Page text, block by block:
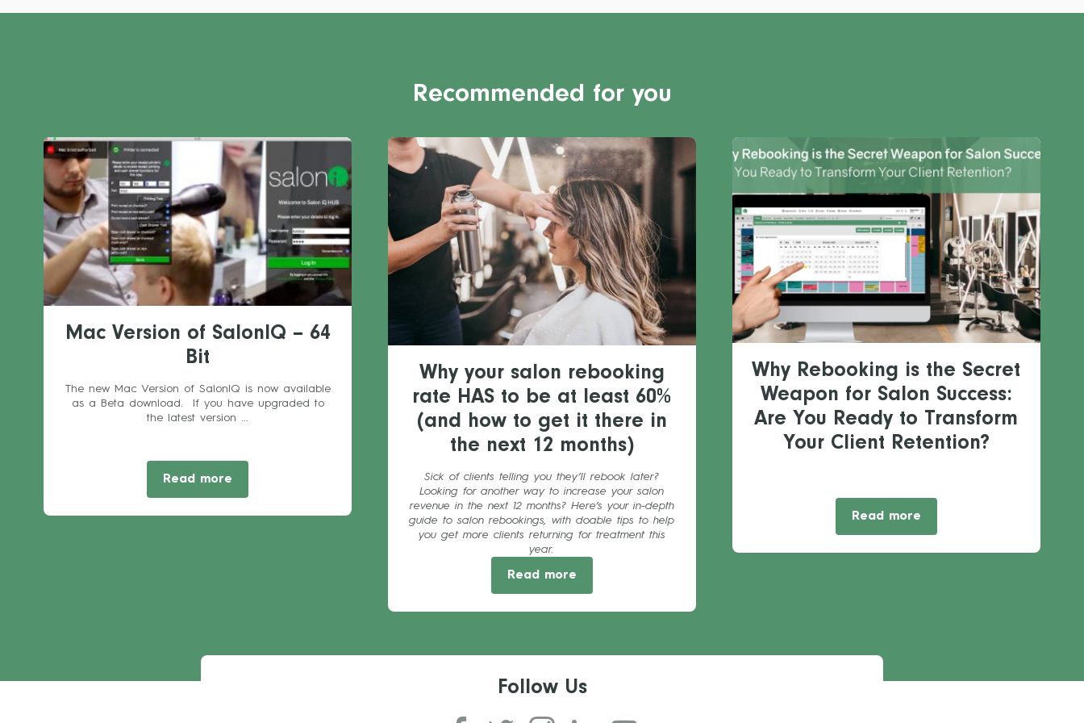
Recommended for you
Mac Version of SalonIQ – 64
Bit
The new Mac Version of SalonIQ is now available
as a Beta download. If you have upgraded to
the latest version ...
Read more
Why your salon rebooking
rate HAS to be at least 60%
(and how to get it there in
the next 12 months)
Sick of clients telling you they’ll rebook later?
Looking for another way to increase your salon
revenue in the next 12 months? Here’s your in-depth
guide to salon rebookings, with doable tips to help
you get more clients returning for treatment this
year.
Read more
Why Rebooking is the Secret
Weapon for Salon Success:
Are You Ready to Transform
Your Client Retention?
Read more
Follow Us